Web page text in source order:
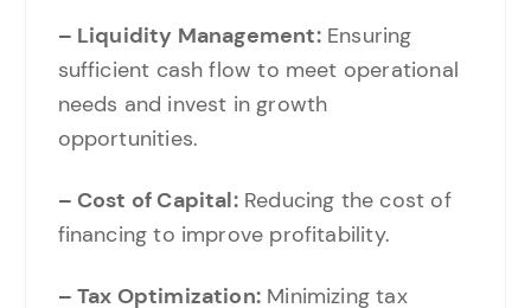
– Liquidity Management:Ensuring
sufficient cash flow to meet operational
needs and invest in growth
opportunities.
– Cost of Capital:Reducing the cost of
financing to improve profitability.
– Tax Optimization: Minimizing tax